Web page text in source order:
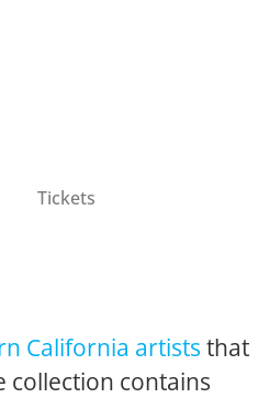
Tickets
California artists that
collection contains